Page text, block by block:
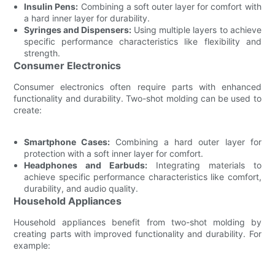
Insulin Pens: Combining a soft outer layer for comfort with
a hard inner layer for durability.
Syringes and Dispensers: Using multiple layers to achieve
specific performance characteristics like flexibility and
strength.
Consumer Electronics
Consumer electronics often require parts with enhanced
functionality and durability. Two-shot molding can be used to
create:
Smartphone Cases: Combining a hard outer layer for
protection with a soft inner layer for comfort.
Headphones and Earbuds:Integrating materials to
achieve specific performance characteristics like comfort,
durability, and audio quality.
Household Appliances
Household appliances benefit from two-shot molding by
creating parts with improved functionality and durability. For
example: